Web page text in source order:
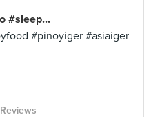
#sleep...
#pinoyiger #asiaiger
Reviews